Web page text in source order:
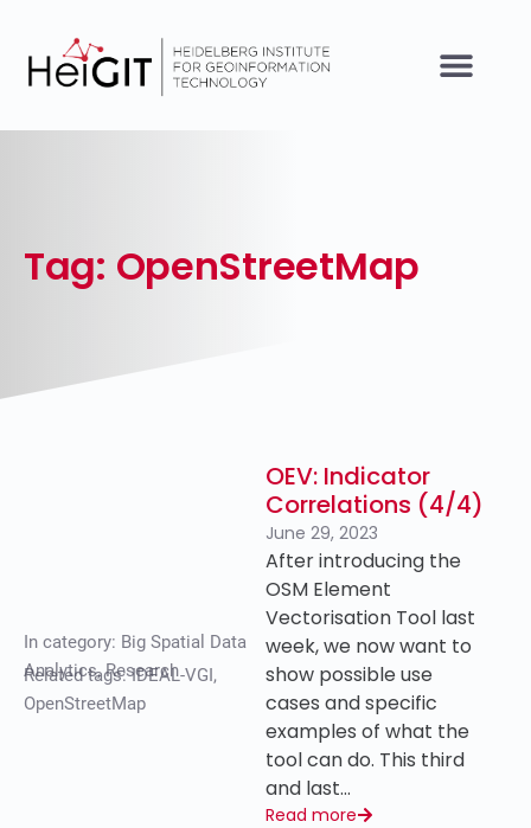
Tag: OpenStreetMap
In category: Big Spatial Data
Analytics,Research
Related tags:IDEAL-VGI,
OpenStreetMap
OEV: Indicator
Correlations (4/4)
June 29, 2023
After introducing the
OSM Element
Vectorisation Tool last
week, we now want to
show possible use
cases and specific
examples of what the
tool can do. This third
and last…
Read more